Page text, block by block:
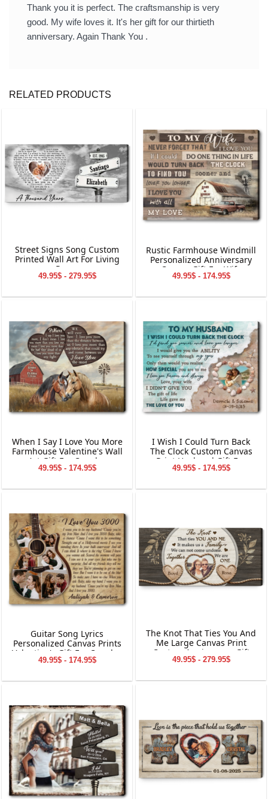
Thank you it is perfect. The craftsmanship is very
good. My wife loves it. It's her gift for our thirtieth
anniversary. Again Thank You .
RELATED PRODUCTS
Street Signs Song Custom
Printed Wall Art For Living
Room
49.95$ - 279.95$
Rustic Farmhouse Windmill
Personalized Anniversary
Canvas Gift For Wife
49.95$ - 174.95$
When I Say I Love You More
Farmhouse Valentine's Wall
Art Gift For Couples
49.95$ - 174.95$
I Wish I Could Turn Back
The Clock Custom Canvas
Print Husband Gift For
Anniversary
49.95$ - 174.95$
Guitar Song Lyrics
Personalized Canvas Prints
Valentine's Gift For Couples
49.95$ - 174.95$
The Knot That Ties You And
Me Large Canvas Print
Custom Anniversary Gift
49.95$ - 279.95$